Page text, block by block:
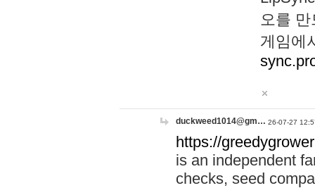
오를
게임에
duckweed1014@gm… 26-07-27
https://
is an independent
checks, seed